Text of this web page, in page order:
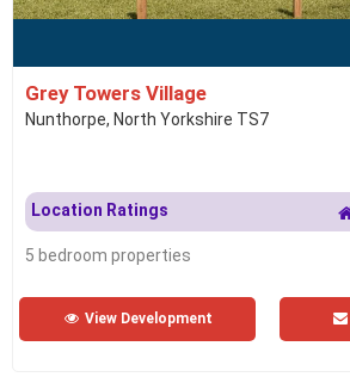
Grey Towers Village
Nunthorpe, North Yorkshire TS7
Location Ratings
5 bedroom properties
View Development